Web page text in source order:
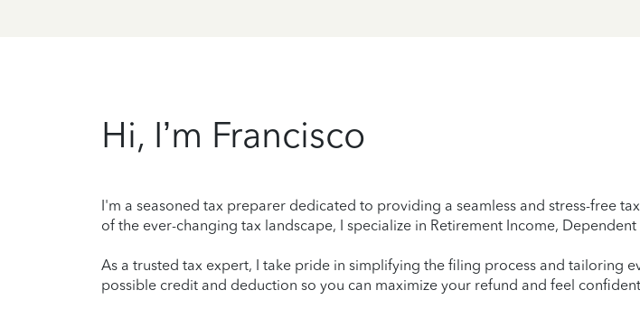
Hi, I’m Francisco
I'm a seasoned tax preparer dedicated to providing a seamless and stress-free
of the ever-changing tax landscape, I specialize in Retirement Income,
As a trusted tax expert, I take pride in simplifying the filing process and tailoring
possible credit and deduction so you can maximize your refund and feel